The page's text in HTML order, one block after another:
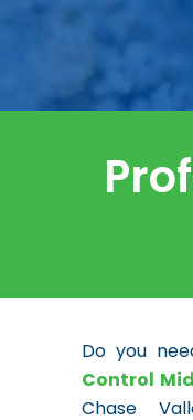
Do you
Control
Chase